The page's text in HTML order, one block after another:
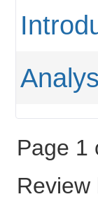
Page 1
Review